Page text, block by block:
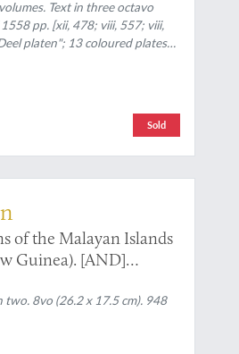
Text in three octavo
pp. [xii, 478; viii, 557; viii,
platen"; 13 coloured plates
printed wrappers (text
Sold
of the Malayan Islands
[AND]
8vo (26.2 x 17.5 cm). 948